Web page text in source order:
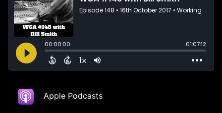
Apple Podcasts